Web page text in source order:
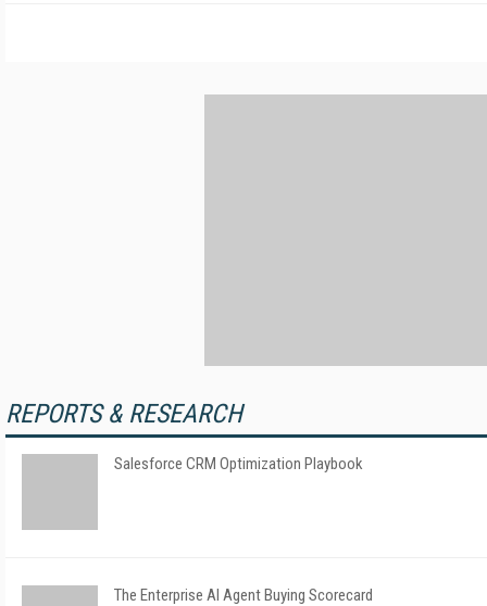
REPORTS & RESEARCH
Salesforce CRM Optimization Playbook
The Enterprise AI Agent Buying Scorecard